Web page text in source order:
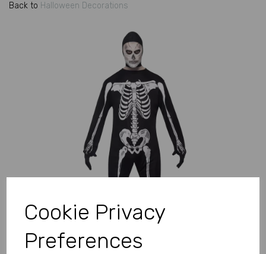
Cookie Privacy
Preferences
Back to Halloween Decorations